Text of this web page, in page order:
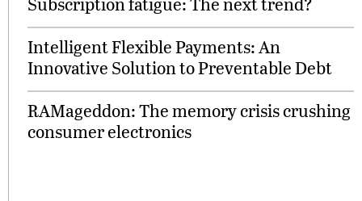
Intelligent Flexible Payments: An
Innovative Solution to Preventable Debt
RAMageddon: The memory crisis crushing
consumer electronics